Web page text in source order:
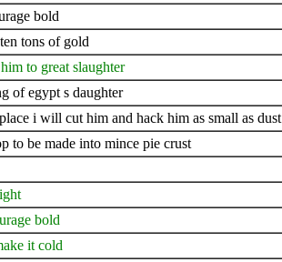
bold
tons of gold
to great slaughter
of egypt s daughter
i will cut him and hack him as small as dust
to be made into mince pie crust
bold
it cold